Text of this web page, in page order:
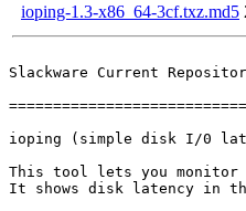
ioping-1.3-x86_64-3cf.txz.md5
Slackware Current
ioping (simple disk I/0
This tool lets you
It shows disk latency in